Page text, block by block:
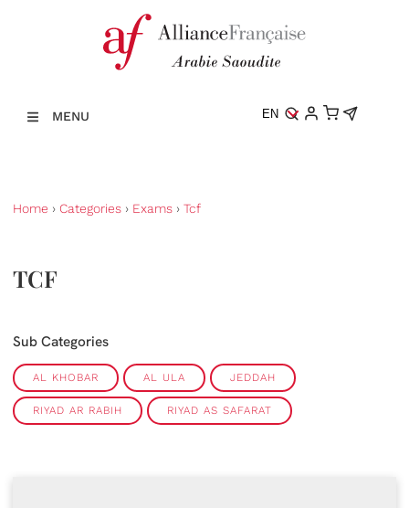
MENU EN
Home › Categories › Exams › Tcf
TCF
Sub Categories
AL KHOBAR AL ULA JEDDAH
RIYAD AR RABIH RIYAD AS SAFARAT